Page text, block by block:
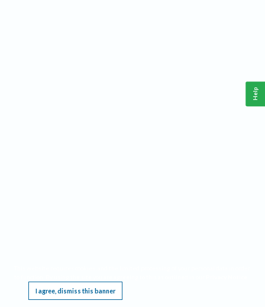
I agree, dismiss this banner
Help